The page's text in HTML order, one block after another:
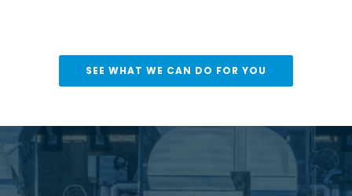
SEE WHAT WE CAN DO FOR YOU